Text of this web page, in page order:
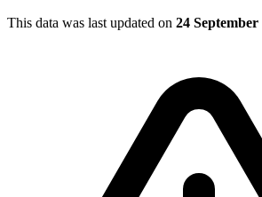
This data was last updated on 24 September